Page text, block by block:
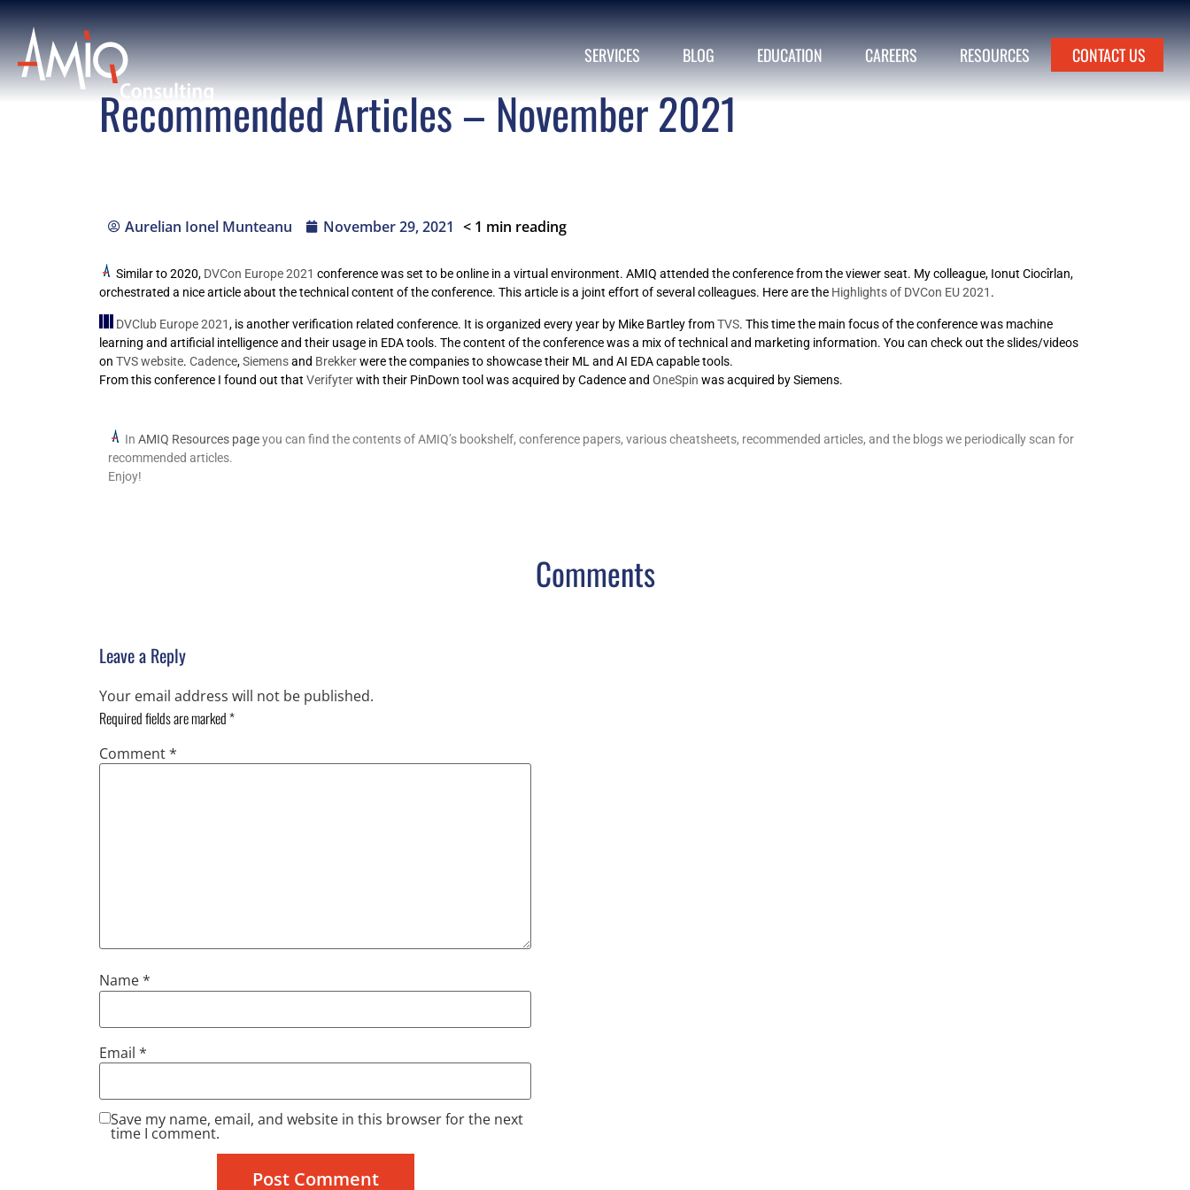
SERVICES BLOG EDUCATION CAREERS RESOURCES CONTACT US
Recommended Articles – November 2021
Aurelian Ionel Munteanu November 29, 2021 < 1 min reading
Similar to 2020, DVCon Europe 2021 conference was set to be online in a virtual environment. AMIQ attended the conference from the viewer seat. My colleague, Ionut Ciocîrlan,
orchestrated a nice article about the technical content of the conference. This article is a joint effort of several colleagues. Here are the Highlights of DVCon EU 2021 .
DVClub Europe 2021, is another verification related conference. It is organized every year by Mike Bartley fromTVS. This time the main focus of the conference was machine
learning and artificial intelligence and their usage in EDA tools. The content of the conference was a mix of technical and marketing information. You can check out the slides/videos
on TVS website. Cadence,Siemensand Brekkerwere the companies to showcase their ML and AI EDA capable tools.
From this conference I found out that Verifyterwith their PinDown tool was acquired by Cadence and OneSpin was acquired by Siemens.
In AMIQ Resources pageyou can find the contents of AMIQ’s bookshelf, conference papers, various cheatsheets, recommended articles, and the blogs we periodically scan for
recommended articles.
Enjoy!
Comments
Leave a Reply
Your email address will not be published.
Required fields are marked*
Comment*
Name*
Email *
Save my name, email, and website in this browser for the next
time I comment.